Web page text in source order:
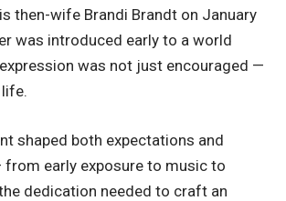
then-wife Brandi Brandt on January
was introduced early to a world
was not just encouraged —
shaped both expectations and
early exposure to music to
dedication needed to craft an